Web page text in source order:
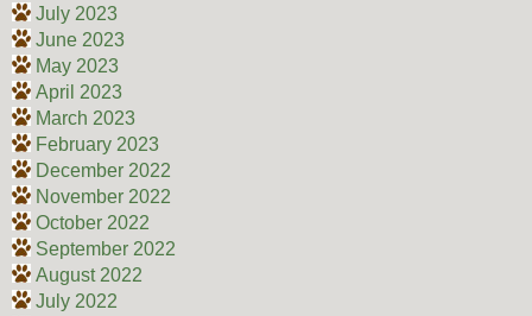
July 2023
June 2023
May 2023
April 2023
March 2023
February 2023
December 2022
November 2022
October 2022
September 2022
August 2022
July 2022